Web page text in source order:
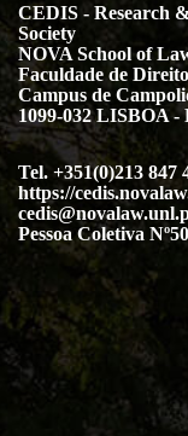
CEDIS - Research
Society
NOVA School of
Faculdade de
Campus de
1099-032 LISBOA
Tel. +351(0)213 847
https://
Pessoa Coletiva